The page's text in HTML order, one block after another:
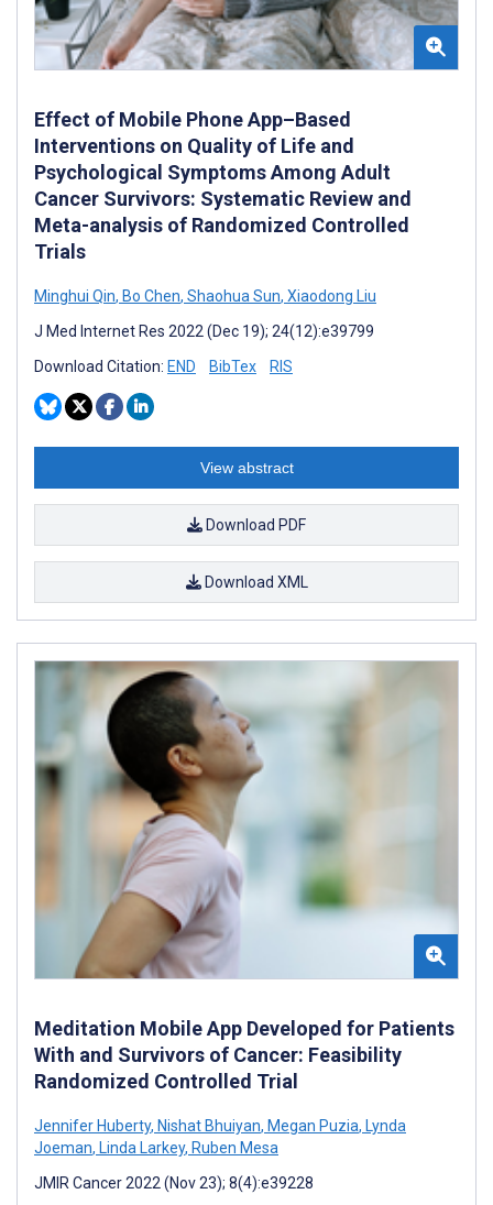
Effect of Mobile Phone App–Based
Interventions on Quality of Life and
Psychological Symptoms Among Adult
Cancer Survivors: Systematic Review and
Meta-analysis of Randomized Controlled
Trials
Minghui Qin, Bo Chen, Shaohua Sun, Xiaodong Liu
J Med Internet Res 2022 (Dec 19); 24(12):e39799
Download Citation: END BibTex RIS
View abstract
Download PDF
Download XML
Meditation Mobile App Developed for Patients
With and Survivors of Cancer: Feasibility
Randomized Controlled Trial
Jennifer Huberty, Nishat Bhuiyan, Megan Puzia, Lynda
Joeman, Linda Larkey, Ruben Mesa
JMIR Cancer 2022 (Nov 23); 8(4):e39228